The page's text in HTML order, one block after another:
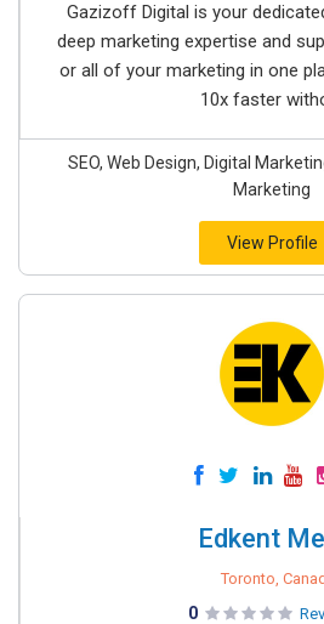
Gazizoff Digital is your
deep marketing expertise and
or all of your marketing in one
10x faster
SEO, Web Design, Digital
Marketing
View Profile
Edkent
Toronto,
0